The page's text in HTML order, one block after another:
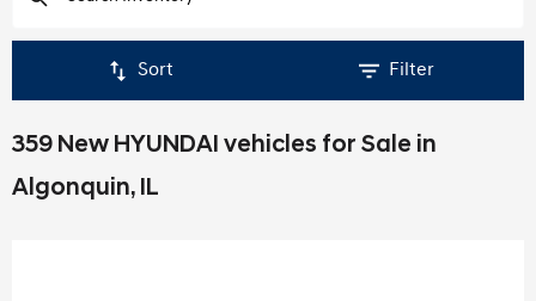
Sort Filter
359 New HYUNDAI vehicles for Sale in
Algonquin, IL